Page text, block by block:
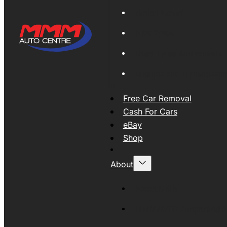
Free Car Removal
Cash For Cars
eBay
Shop
About